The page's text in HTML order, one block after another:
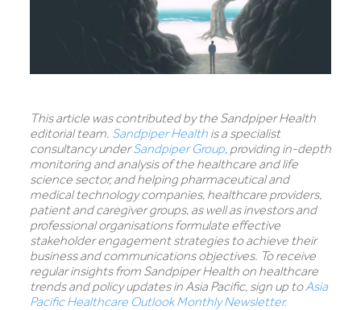
This article was contributed by the Sandpiper Health
editorial team. Sandpiper Healthis a specialist
consultancy underSandpiper Group, providing in-depth
monitoring and analysis of the healthcare and life
science sector, and helping pharmaceutical and
medical technology companies, healthcare providers,
patient and caregiver groups, as well as investors and
professional organisations formulate effective
stakeholder engagement strategies to achieve their
business and communications objectives. To receive
regular insights from Sandpiper Health on healthcare
trends and policy updates in Asia Pacific, sign up toAsia
Pacific Healthcare Outlook Monthly Newsletter.